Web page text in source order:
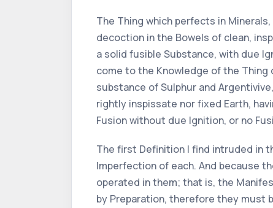
The Thing which perfects in
decoction in the Bowels of clean,
a solid fusible Substance, with due
come to the Knowledge of the
substance of Sulphur and
rightly inspissate nor fixed Earth,
Fusion without due Ignition, or no
The first Definition I find intruded in
Imperfection of each. And because
operated in them; that is, the
by Preparation, therefore they must